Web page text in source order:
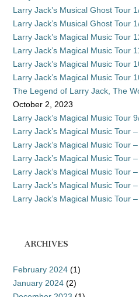
Larry Jack’s Musical Ghost Tour
Larry Jack’s Musical Ghost Tour
Larry Jack’s Magical Music Tour
Larry Jack’s Magical Music Tour
Larry Jack’s Magical Music Tour
Larry Jack’s Magical Music Tour
The Legend of Larry Jack, The
October 2, 2023
Larry Jack’s Magical Music Tour
Larry Jack’s Magical Music Tour
Larry Jack’s Magical Music Tour
Larry Jack’s Magical Music Tour
Larry Jack’s Magical Music Tour
Larry Jack’s Magical Music Tour
Larry Jack’s Magical Music Tour
ARCHIVES
February 2024 (1)
January 2024 (2)